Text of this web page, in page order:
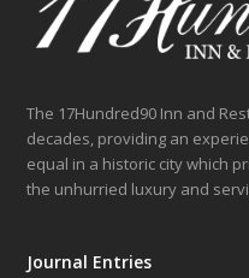
The 17Hundred90 Inn and
decades, providing an
equal in a historic city which
the unhurried luxury and
Journal Entries